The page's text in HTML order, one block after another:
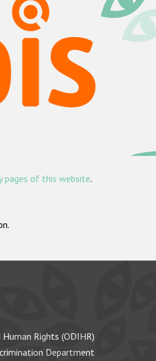
pages of this website.
Rights (ODIHR)
Department